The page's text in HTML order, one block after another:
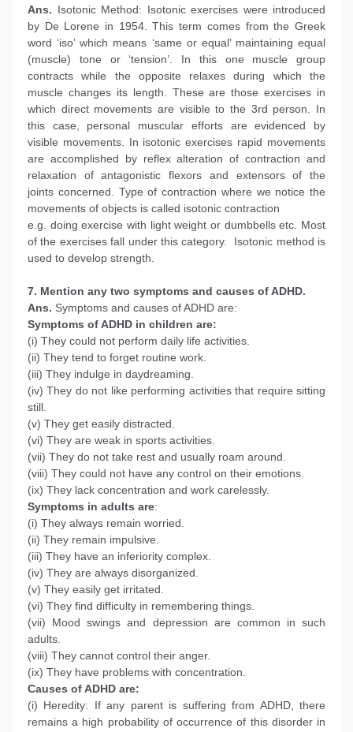
Ans. Isotonic Method: Isotonic exercises were introduced
by De Lorene in 1954. This term comes from the Greek
word ‘iso’ which means ‘same or equal’ maintaining equal
(muscle) tone or ‘tension’. In this one muscle group
contracts while the opposite relaxes during which the
muscle changes its length. These are those exercises in
which direct movements are visible to the 3rd person. In
this case, personal muscular efforts are evidenced by
visible movements. In isotonic exercises rapid movements
are accomplished by reflex alteration of contraction and
relaxation of antagonistic flexors and extensors of the
joints concerned. Type of contraction where we notice the
movements of objects is called isotonic contraction
e.g. doing exercise with light weight or dumbbells etc. Most
of the exercises fall under this category. Isotonic method is
used to develop strength.
7. Mention any two symptoms and causes of ADHD.
Ans. Symptoms and causes of ADHD are:
Symptoms of ADHD in children are:
(i) They could not perform daily life activities.
(ii) They tend to forget routine work.
(iii) They indulge in daydreaming.
(iv) They do not like performing activities that require sitting
still.
(v) They get easily distracted.
(vi) They are weak in sports activities.
(vii) They do not take rest and usually roam around.
(viii) They could not have any control on their emotions.
(ix) They lack concentration and work carelessly.
Symptoms in adults are:
(i) They always remain worried.
(ii) They remain impulsive.
(iii) They have an inferiority complex.
(iv) They are always disorganized.
(v) They easily get irritated.
(vi) They find difficulty in remembering things.
(vii) Mood swings and depression are common in such
adults.
(viii) They cannot control their anger.
(ix) They have problems with concentration.
Causes of ADHD are:
(i) Heredity: If any parent is suffering from ADHD, there
remains a high probability of occurrence of this disorder in